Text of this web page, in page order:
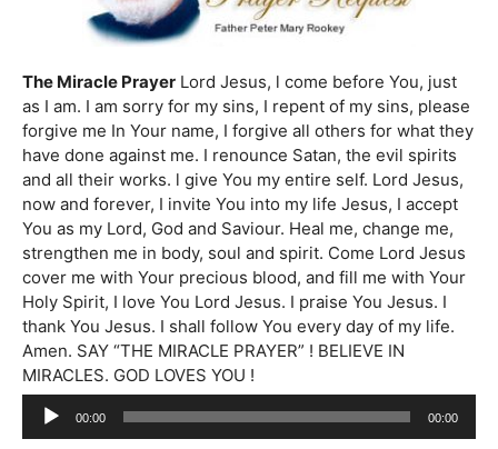
The Miracle Prayer Lord Jesus, l come before You, just
as I am. I am sorry for my sins, I repent of my sins, please
forgive me In Your name, I forgive all others for what they
have done against me. I renounce Satan, the evil spirits
and all their works. l give You my entire self. Lord Jesus,
now and forever, I invite You into my life Jesus, I accept
You as my Lord, God and Saviour. Heal me, change me,
strengthen me in body, soul and spirit. Come Lord Jesus
cover me with Your precious blood, and fill me with Your
Holy Spirit, I love You Lord Jesus. I praise You Jesus. I
thank You Jesus. I shall follow You every day of my life.
Amen. SAY “THE MIRACLE PRAYER” ! BELIEVE IN
MIRACLES. GOD LOVES YOU !
Audio
Player
00:00 00:00